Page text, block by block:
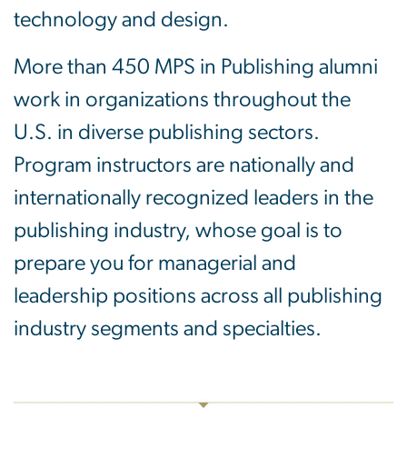
technology and design.
More than 450 MPS in Publishing alumni
work in organizations throughout the
U.S. in diverse publishing sectors.
Program instructors are nationally and
internationally recognized leaders in the
publishing industry, whose goal is to
prepare you for managerial and
leadership positions across all publishing
industry segments and specialties.